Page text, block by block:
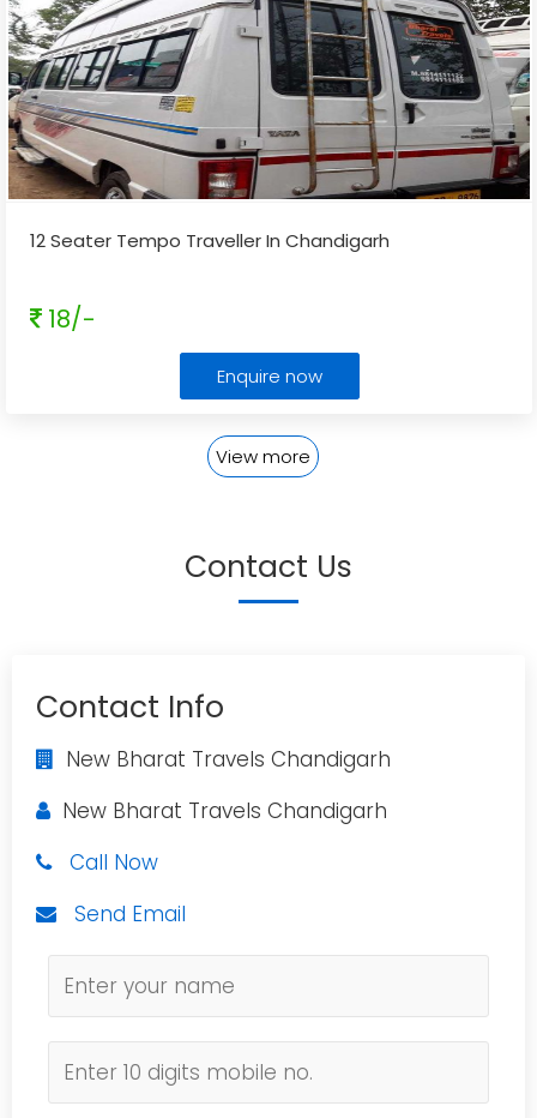
12 Seater Tempo Traveller In Chandigarh
18/-
Enquire now
View more
Contact Us
Contact Info
New Bharat Travels Chandigarh
New Bharat Travels Chandigarh
Call Now
Send Email